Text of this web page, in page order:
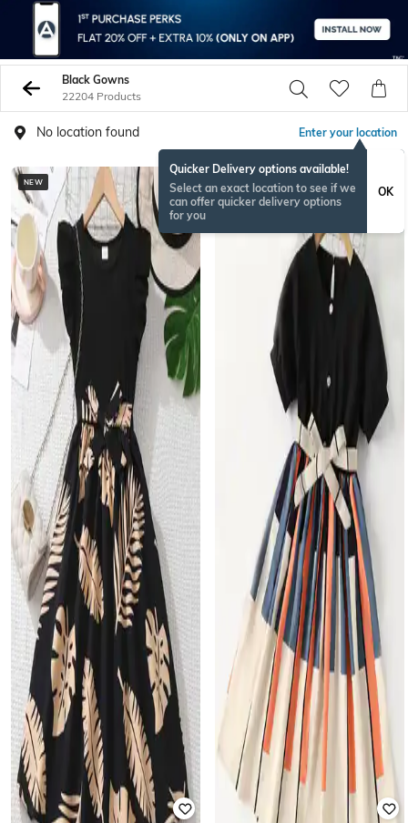
Black Gowns
22204 Products
No location found Enter your location
Quicker Delivery options available!
Select an exact location to see if we
can offer quicker delivery options
for you
OK
NEW